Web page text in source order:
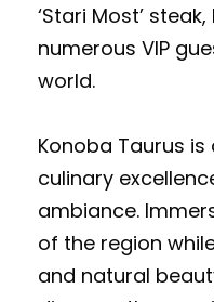
‘Stari Most’
numerous VIP
world.
Konoba Taurus
culinary
ambiance.
of the region
and natural